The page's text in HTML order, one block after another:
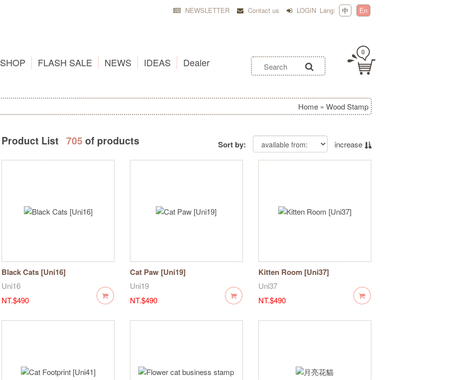
NEWSLETTER Contact us LOGIN Lang: 中 En
SHOP FLASH SALE NEWS IDEAS Dealer
0
Home » Wood Stamp
Product List 705 of products Sort by: increase
Black Cats [Uni16]
Uni16
NT.$490
Cat Paw [Uni19]
Uni19
NT.$490
Kitten Room [Uni37]
Uni37
NT.$490